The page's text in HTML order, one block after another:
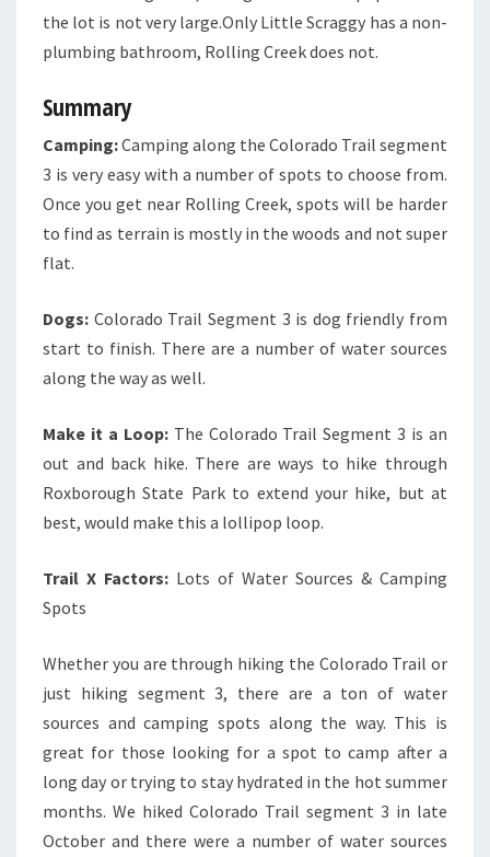
the lot is not very large.Only Little Scraggy has a non-
plumbing bathroom, Rolling Creek does not.
Summary
Camping:Camping along the Colorado Trail segment
3 is very easy with a number of spots to choose from.
Once you get near Rolling Creek, spots will be harder
to find as terrain is mostly in the woods and not super
flat.
Dogs: Colorado Trail Segment 3 is dog friendly from
start to finish. There are a number of water sources
along the way as well.
Make it a Loop: The Colorado Trail Segment 3 is an
out and back hike. There are ways to hike through
Roxborough State Park to extend your hike, but at
best, would make this a lollipop loop.
Trail X Factors: Lots of Water Sources & Camping
Spots
Whether you are through hiking the Colorado Trail or
just hiking segment 3, there are a ton of water
sources and camping spots along the way. This is
great for those looking for a spot to camp after a
long day or trying to stay hydrated in the hot summer
months. We hiked Colorado Trail segment 3 in late
October and there were a number of water sources